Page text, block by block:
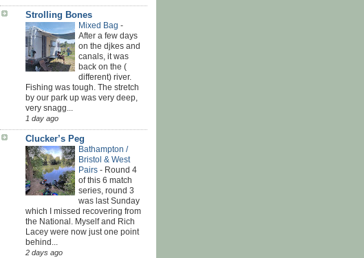
Strolling Bones
Mixed Bag -
After a few days
on the djkes and
canals, it was
back on the (
different) river.
Fishing was tough. The stretch
by our park up was very deep,
very snagg...
1 day ago
Clucker’s Peg
Bathampton /
Bristol & West
Pairs - Round 4
of this 6 match
series, round 3
was last Sunday
which I missed recovering from
the National. Myself and Rich
Lacey were now just one point
behind...
2 days ago